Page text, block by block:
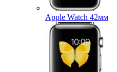
Apple Watch 42мм